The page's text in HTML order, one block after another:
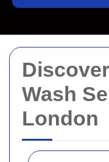
Wash
London